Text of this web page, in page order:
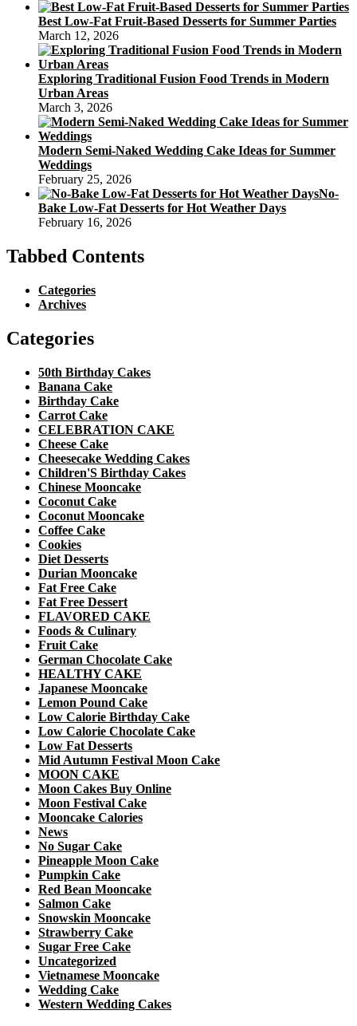
Best Low-Fat Fruit-Based Desserts for Summer Parties
March 12, 2026
Exploring Traditional Fusion Food Trends in Modern
Urban Areas
March 3, 2026
Modern Semi-Naked Wedding Cake Ideas for Summer
Weddings
February 25, 2026
No-
Bake Low-Fat Desserts for Hot Weather Days
February 16, 2026
Tabbed Contents
Categories
Archives
Categories
50th Birthday Cakes
Banana Cake
Birthday Cake
Carrot Cake
CELEBRATION CAKE
Cheese Cake
Cheesecake Wedding Cakes
Children'S Birthday Cakes
Chinese Mooncake
Coconut Cake
Coconut Mooncake
Coffee Cake
Cookies
Diet Desserts
Durian Mooncake
Fat Free Cake
Fat Free Dessert
FLAVORED CAKE
Foods & Culinary
Fruit Cake
German Chocolate Cake
HEALTHY CAKE
Japanese Mooncake
Lemon Pound Cake
Low Calorie Birthday Cake
Low Calorie Chocolate Cake
Low Fat Desserts
Mid Autumn Festival Moon Cake
MOON CAKE
Moon Cakes Buy Online
Moon Festival Cake
Mooncake Calories
News
No Sugar Cake
Pineapple Moon Cake
Pumpkin Cake
Red Bean Mooncake
Salmon Cake
Snowskin Mooncake
Strawberry Cake
Sugar Free Cake
Uncategorized
Vietnamese Mooncake
Wedding Cake
Western Wedding Cakes